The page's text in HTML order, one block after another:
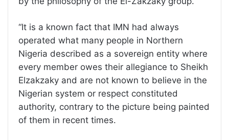
“It is a known fact that IMN had always
operated what many people in Northern
Nigeria described as a sovereign entity where
every member owes their allegiance to Sheikh
Elzakzaky and are not known to believe in the
Nigerian system or respect constituted
authority, contrary to the picture being painted
of them in recent times.